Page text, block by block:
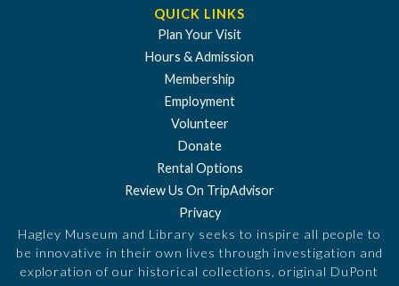
QUICK LINKS
Plan Your Visit
Hours & Admission
Membership
Employment
Volunteer
Donate
Rental Options
Review Us On TripAdvisor
Privacy
Hagley Museum and Library seeks to inspire all people to
be innovative in their own lives through investigation and
exploration of our historical collections, original DuPont